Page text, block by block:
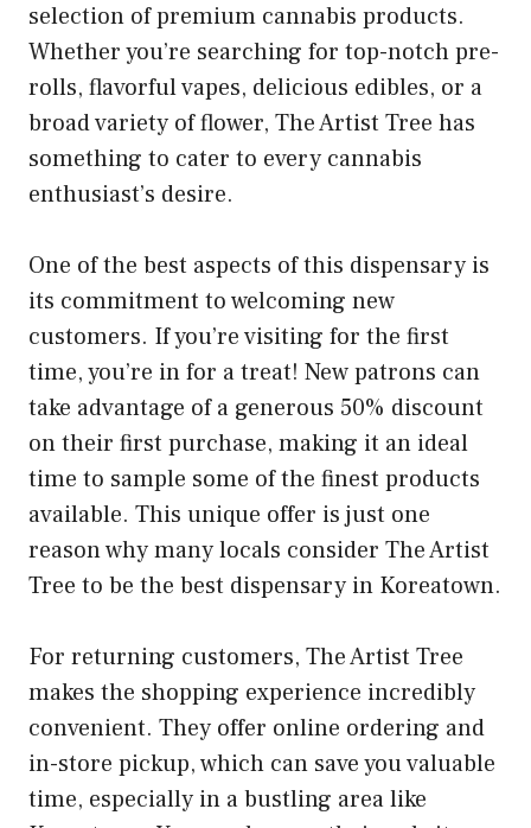
selection of premium cannabis products.
Whether you’re searching for top-notch pre-
rolls, flavorful vapes, delicious edibles, or a
broad variety of flower, The Artist Tree has
something to cater to every cannabis
enthusiast’s desire.
One of the best aspects of this dispensary is
its commitment to welcoming new
customers. If you’re visiting for the first
time, you’re in for a treat! New patrons can
take advantage of a generous 50% discount
on their first purchase, making it an ideal
time to sample some of the finest products
available. This unique offer is just one
reason why many locals consider The Artist
Tree to be the best dispensary in Koreatown.
For returning customers, The Artist Tree
makes the shopping experience incredibly
convenient. They offer online ordering and
in-store pickup, which can save you valuable
time, especially in a bustling area like